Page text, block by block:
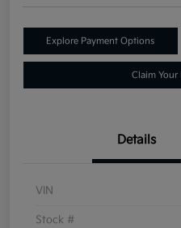
Explore Payment Options
Claim Your
Details
VIN
Stock #